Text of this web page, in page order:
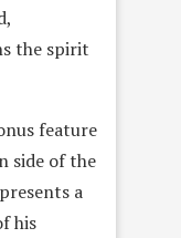
the spirit
feature
side of the
a
his